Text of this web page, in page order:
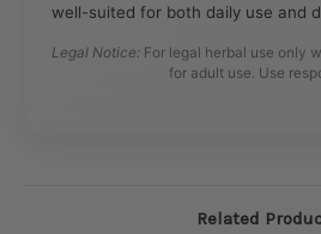
well-suited for both daily use and
Legal Notice: For legal herbal use only
for adult use. Use
Related